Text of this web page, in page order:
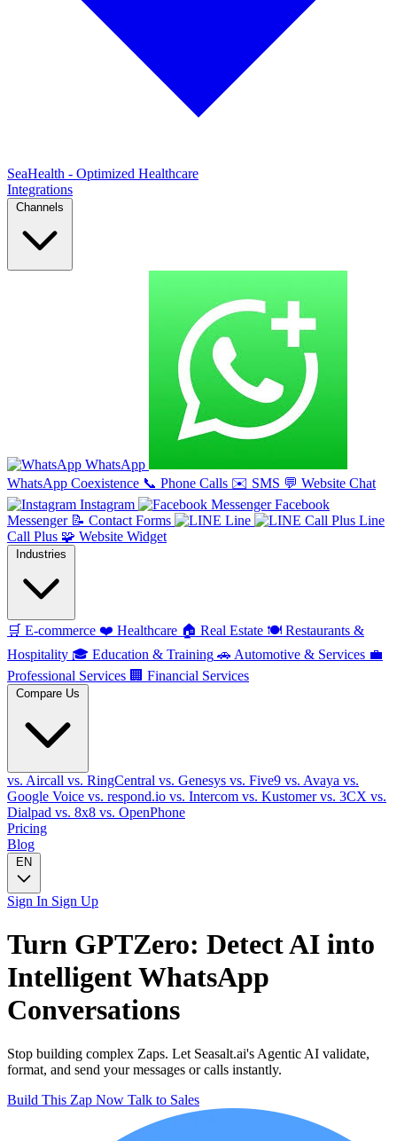
SeaHealth - Optimized Healthcare
Integrations
Channels
WhatsApp
WhatsApp Coexistence 📞 Phone Calls ✉️ SMS 💬 Website Chat
Instagram
Facebook
Messenger 📝 Contact Forms Line
Line
Call Plus 🧩 Website Widget
Industries
🛒 E-commerce ❤️ Healthcare 🏠 Real Estate 🍽️ Restaurants &
Hospitality 🎓 Education & Training 🚗 Automotive & Services 💼
Professional Services 🏢 Financial Services
Compare Us
vs. Aircall vs. RingCentral vs. Genesys vs. Five9 vs. Avaya vs.
Google Voice vs. respond.io vs. Intercom vs. Kustomervs. 3CX vs.
Dialpad vs. 8x8 vs. OpenPhone
Pricing
Blog
EN
Sign In Sign Up
Turn GPTZero: Detect AI into
IntelligentWhatsApp
Conversations
Stop building complex Zaps. Let Seasalt.ai's Agentic AI validate,
format, and send your messages or calls instantly.
Build This Zap Now Talk to Sales